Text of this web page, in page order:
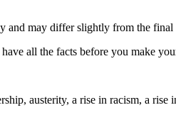
and may differ slightly from the final
all the facts before you make
austerity, a rise in racism, a